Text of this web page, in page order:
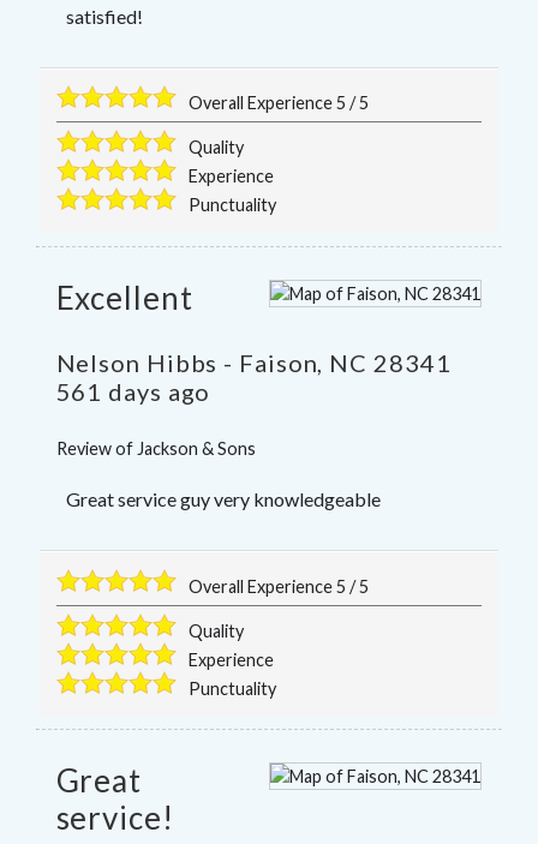
satisfied!
Overall Experience5 /5
Quality
Experience
Punctuality
Excellent
Nelson Hibbs - Faison, NC 28341
561 days ago
Review of Jackson & Sons
Great service guy very knowledgeable
Overall Experience5 /5
Quality
Experience
Punctuality
Great
service!